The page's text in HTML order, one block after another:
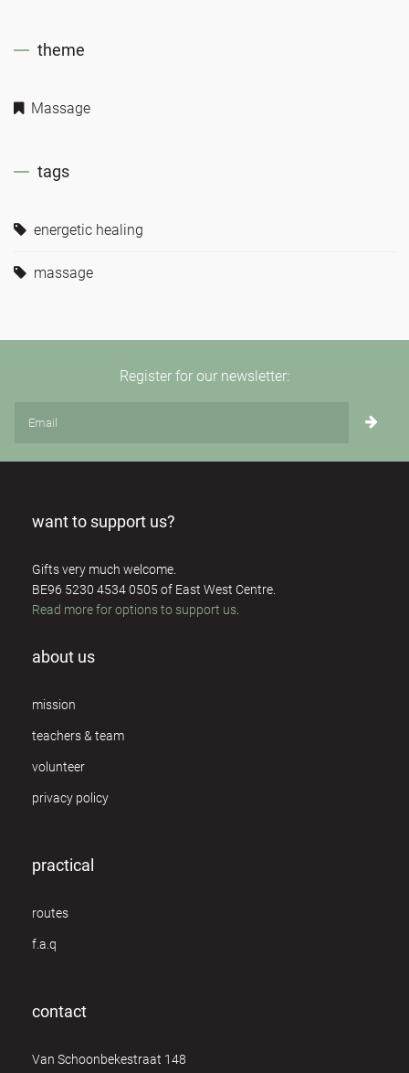
theme
Massage
tags
energetic healing
massage
Register for our newsletter:
want to support us?
Gifts very much welcome.
BE96 5230 4534 0505 of East West Centre.
Read more for options to support us
about us
mission
teachers & team
volunteer
privacy policy
practical
routes
f.a.q
contact
Van Schoonbekestraat 148